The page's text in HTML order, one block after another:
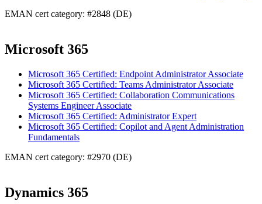
EMAN cert category: #2848 (DE)
Microsoft 365
Microsoft 365 Certified: Endpoint Administrator Associate
Microsoft 365 Certified: Teams Administrator Associate
Microsoft 365 Certified: Collaboration Communications
Systems Engineer Associate
Microsoft 365 Certified: Administrator Expert
Microsoft 365 Certified: Copilot and Agent Administration
Fundamentals
EMAN cert category: #2970 (DE)
Dynamics 365